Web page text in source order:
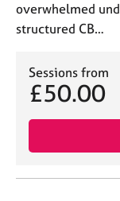
overwhelmed
structured CB…
Sessions from
£50.00